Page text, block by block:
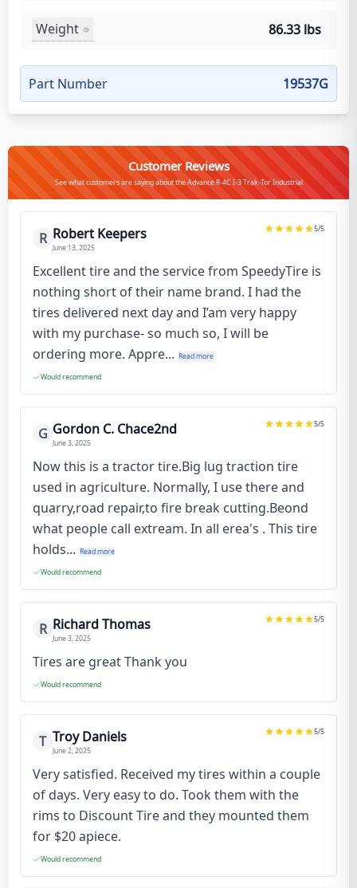
Weight 86.33 lbs
Part Number 19537G
Customer Reviews
See what customers are saying about the Advance R-4C I-3 Trak-Tor Industrial
R Robert Keepers
June 13, 2025
5/5
Excellent tire and the service from SpeedyTire is
nothing short of their name brand. I had the
tires delivered next day and I’am very happy
with my purchase- so much so, I will be
ordering more. Appre... Read more
Would recommend
G Gordon C. Chace2nd
June 3, 2025
5/5
Now this is a tractor tire.Big lug traction tire
used in agriculture. Normally, I use there and
quarry,road repair,to fire break cutting.Beond
what people call extream. In all erea's . This tire
holds... Read more
Would recommend
R Richard Thomas
June 3, 2025
5/5
Tires are great Thank you
Would recommend
T Troy Daniels
June 2, 2025
5/5
Very satisfied. Received my tires within a couple
of days. Very easy to do. Took them with the
rims to Discount Tire and they mounted them
for $20 apiece.
Would recommend